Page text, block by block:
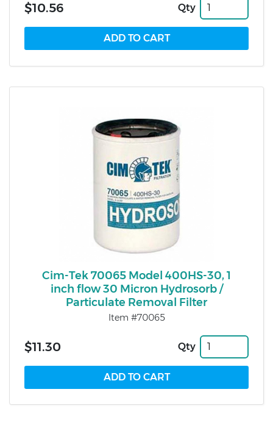
$10.56 Qty
Cim-Tek 70065 Model 400HS-30, 1
inch flow 30 Micron Hydrosorb /
Particulate Removal Filter
Item #70065
$11.30 Qty